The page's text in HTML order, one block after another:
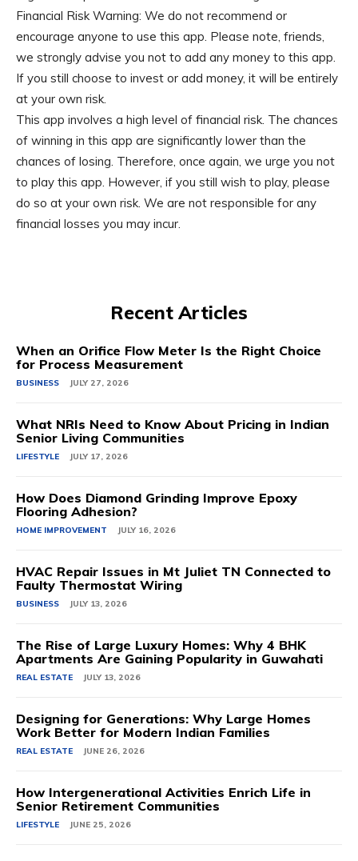
Financial Risk Warning: We do not recommend or
encourage anyone to use this app. Please note, friends,
we strongly advise you not to add any money to this app.
If you still choose to invest or add money, it will be entirely
at your own risk.
This app involves a high level of financial risk. The chances
of winning in this app are significantly lower than the
chances of losing. Therefore, once again, we urge you not
to play this app. However, if you still wish to play, please
do so at your own risk. We are not responsible for any
financial losses you may incur.
Recent Articles
When an Orifice Flow Meter Is the Right Choice
for Process Measurement
BUSINESS JULY 27, 2026
What NRIs Need to Know About Pricing in Indian
Senior Living Communities
LIFESTYLE JULY 17, 2026
How Does Diamond Grinding Improve Epoxy
Flooring Adhesion?
HOME IMPROVEMENT JULY 16, 2026
HVAC Repair Issues in Mt Juliet TN Connected to
Faulty Thermostat Wiring
BUSINESS JULY 13, 2026
The Rise of Large Luxury Homes: Why 4 BHK
Apartments Are Gaining Popularity in Guwahati
REAL ESTATE JULY 13, 2026
Designing for Generations: Why Large Homes
Work Better for Modern Indian Families
REAL ESTATE JUNE 26, 2026
How Intergenerational Activities Enrich Life in
Senior Retirement Communities
LIFESTYLE JUNE 25, 2026